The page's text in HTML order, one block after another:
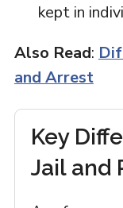
kept in
Also Read:
and Arrest
Key
Jail and